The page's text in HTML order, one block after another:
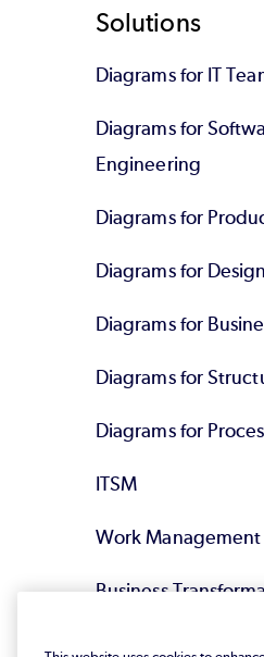
Footer
Solutions
Diagrams for IT
Diagrams for
Engineering
Diagrams for
Diagrams for
Diagrams for
Diagrams for
Diagrams for
ITSM
Work Management
Business